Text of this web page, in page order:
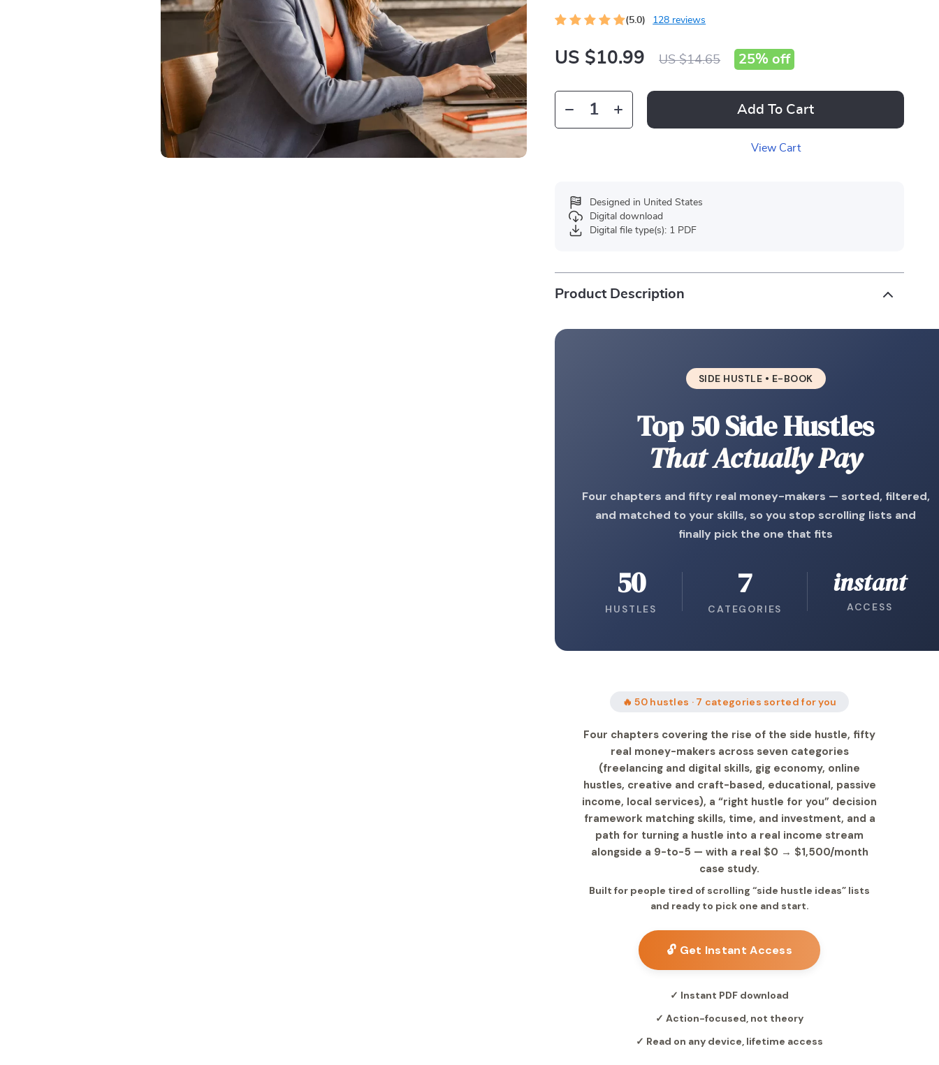
(5.0) 128 reviews
US $10.99 US $14.65 25% off
Add To Cart
View Cart
Designed in United States
Digital download
Digital file type(s): 1 PDF
Product Description
SIDE HUSTLE • E-BOOK
Top 50 Side Hustles
That Actually Pay
Four chapters and fifty real money-makers — sorted, filtered,
and matched to your skills, so you stop scrolling lists and
finally pick the one that fits
50
HUSTLES
7
CATEGORIES
instant
ACCESS
🔥 50 hustles · 7 categories sorted for you
Four chapters covering the rise of the side hustle, fifty
real money-makers across seven categories
(freelancing and digital skills, gig economy, online
hustles, creative and craft-based, educational, passive
income, local services), a “right hustle for you” decision
framework matching skills, time, and investment, and a
path for turning a hustle into a real income stream
alongside a 9-to-5 — with a real $0 → $1,500/month
case study.
Built for people tired of scrolling “side hustle ideas” lists
and ready to pick one and start.
🔓 Get Instant Access
✓ Instant PDF download
✓ Action-focused, not theory
✓ Read on any device, lifetime access